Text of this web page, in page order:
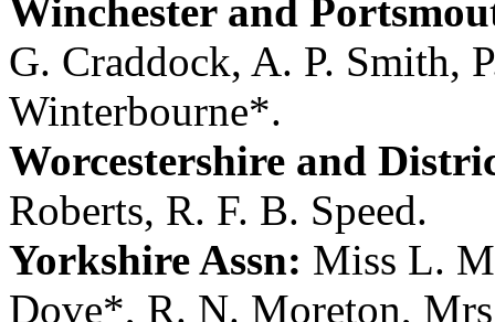
Winchester and
G. Craddock, A. P. Smith,
Winterbourne*.
Worcestershire and
Roberts, R. F. B. Speed.
Yorkshire Assn: Miss L.
Dove*, R. N. Moreton,